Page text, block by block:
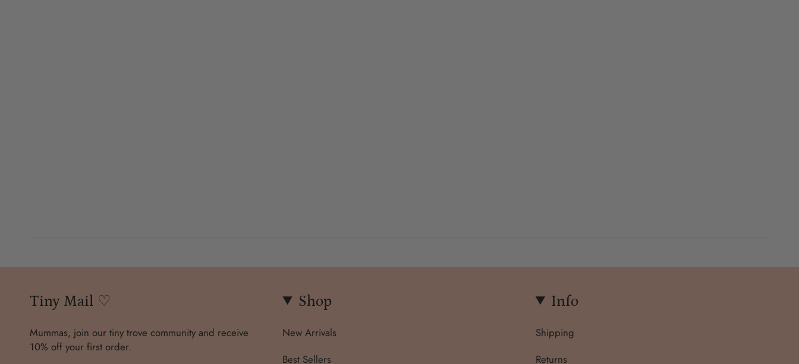
Tiny Mail ♡
Mummas, join our tiny trove community and receive
10% off your first order.
Shop
New Arrivals
Best Sellers
Info
Shipping
Returns